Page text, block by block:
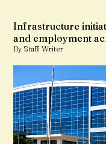
Infrastructure
and employment
By Staff Writer